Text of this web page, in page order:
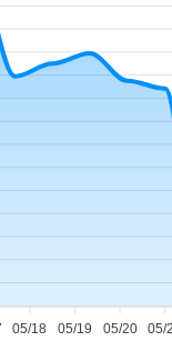
05/18 05/19 05/20 05/